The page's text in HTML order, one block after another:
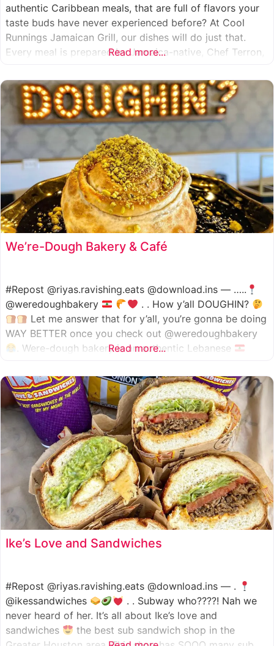
authentic Caribbean meals, that are full of flavors your
taste buds have never experienced before? At Cool
Runnings Jamaican Grill, our dishes will do just that.
Every meal is prepared by Jamaica-native, Chef Terron,
culture with every recipe he creates. And we
Read more...
We’re-Dough Bakery & Café
#Repost @riyas.ravishing.eats @download.ins — …..
@weredoughbakery
. . How y’all DOUGHIN?
Let me answer that for y’all, you’re gonna be doing
WAY BETTER once you check out @weredoughbakery
. Were-dough bakery is an authentic Lebanese
such as manoush, sajj, and kaak, all in a variety of flavor
Read more...
Ike’s Love and Sandwiches
#Repost @riyas.ravishing.eats @download.ins — .
@ikessandwiches
. . Subway who????! Nah we
never heard of her. It’s all about Ike’s love and
sandwiches
the best sub sandwich shop in the